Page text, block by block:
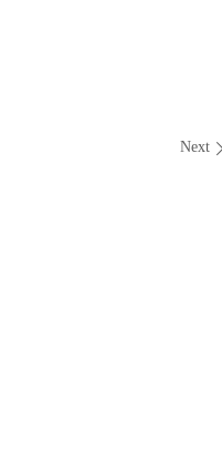
Next